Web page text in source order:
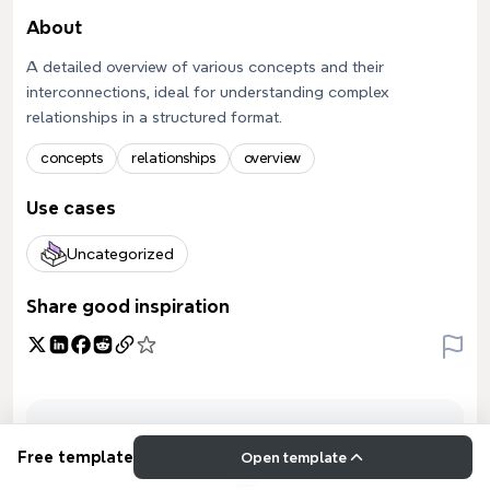
About
A detailed overview of various concepts and their
interconnections, ideal for understanding complex
relationships in a structured format.
concepts relationships overview
Use cases
Uncategorized
Share good inspiration
Free template Open template